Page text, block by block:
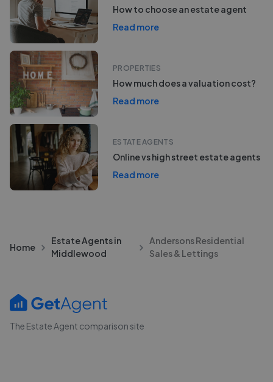
How to choose an estate agent
Read more
PROPERTIES
How much does a valuation cost?
Read more
ESTATE AGENTS
Online vs high street estate agents
Read more
Home
Estate Agents in
Middlewood
Andersons Residential
Sales & Lettings
The Estate Agent comparison site